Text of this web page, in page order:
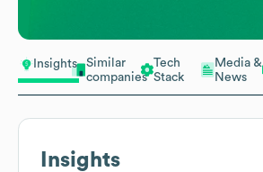
Insights
Similar
companies
Tech
Stack
Media &
News
Insights